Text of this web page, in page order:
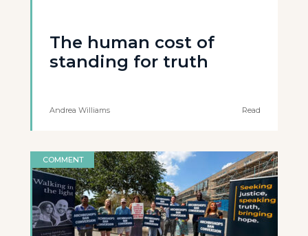
The human cost of
standing for truth
Andrea Williams Read
COMMENT